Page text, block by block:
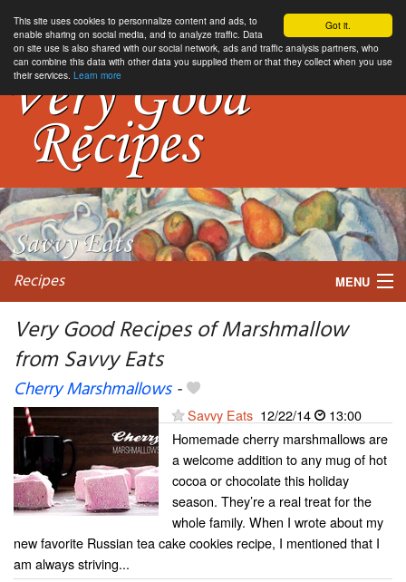
Got it.
This site uses cookies to personnalize content and ads, to
enable sharing on social media, and to analyze traffic. Data
on site use is also shared with our social network, ads and traffic analysis partners, who
can combine this data with other data you supplied them or that they collect when you use
their services. Learn more
Recipes MENU
My favorite blogs
Very Good Recipes of Marshmallow
from Savvy Eats
Cherry Marshmallows-
Savvy Eats 12/22/14
13:00
Homemade cherry marshmallows are
a welcome addition to any mug of hot
cocoa or chocolate this holiday
season. They’re a real treat for the
whole family. When I wrote about my
new favorite Russian tea cake cookies recipe, I mentioned that I
am always striving...